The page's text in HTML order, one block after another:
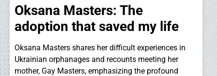
Oksana Masters: The
adoption that saved my life
Oksana Masters shares her difficult experiences in
Ukrainian orphanages and recounts meeting her
mother, Gay Masters, emphasizing the profound